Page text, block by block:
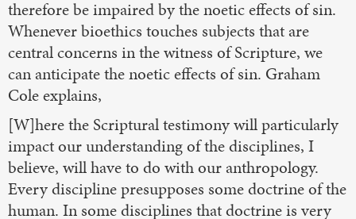
therefore be impaired by the noetic effects of sin.
Whenever bioethics touches subjects that are
central concerns in the witness of Scripture, we
can anticipate the noetic effects of sin. Graham
Cole explains,
[W]here the Scriptural testimony will particularly
impact our understanding of the disciplines, I
believe, will have to do with our anthropology.
Every discipline presupposes some doctrine of the
human. In some disciplines that doctrine is very